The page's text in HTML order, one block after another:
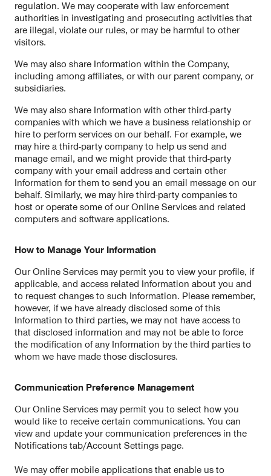
regulation. We may cooperate with law enforcement
authorities in investigating and prosecuting activities that
are illegal, violate our rules, or may be harmful to other
visitors.
We may also share Information within the Company,
including among affiliates, or with our parent company, or
subsidiaries.
We may also share Information with other third-party
companies with which we have a business relationship or
hire to perform services on our behalf. For example, we
may hire a third-party company to help us send and
manage email, and we might provide that third-party
company with your email address and certain other
Information for them to send you an email message on our
behalf. Similarly, we may hire third-party companies to
host or operate some of our Online Services and related
computers and software applications.
How to Manage Your Information
Our Online Services may permit you to view your profile, if
applicable, and access related Information about you and
to request changes to such Information. Please remember,
however, if we have already disclosed some of this
Information to third parties, we may not have access to
that disclosed information and may not be able to force
the modification of any Information by the third parties to
whom we have made those disclosures.
Communication Preference Management
Our Online Services may permit you to select how you
would like to receive certain communications. You can
view and update your communication preferences in the
Notifications tab/Account Settings page.
We may offer mobile applications that enable us to